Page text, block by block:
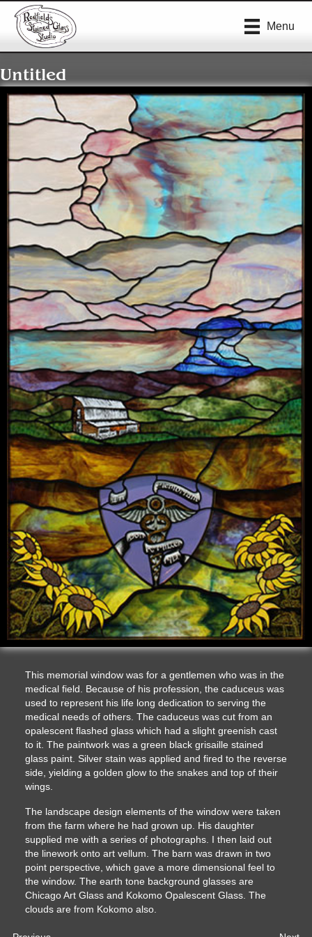
Menu
Untitled
This memorial window was for a gentlemen who was in the
medical field. Because of his profession, the caduceus was
used to represent his life long dedication to serving the
medical needs of others. The caduceus was cut from an
opalescent flashed glass which had a slight greenish cast
to it. The paintwork was a green black grisaille stained
glass paint. Silver stain was applied and fired to the reverse
side, yielding a golden glow to the snakes and top of their
wings.
The landscape design elements of the window were taken
from the farm where he had grown up. His daughter
supplied me with a series of photographs. I then laid out
the linework onto art vellum. The barn was drawn in two
point perspective, which gave a more dimensional feel to
the window. The earth tone background glasses are
Chicago Art Glass and Kokomo Opalescent Glass. The
clouds are from Kokomo also.